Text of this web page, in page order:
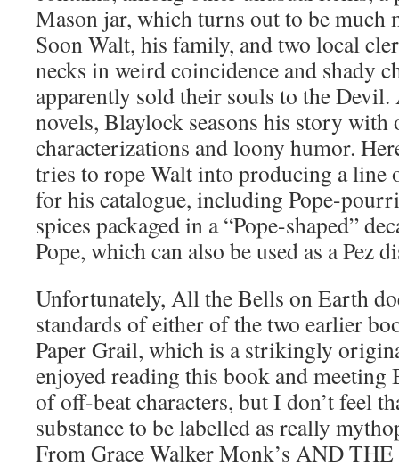
Mason jar, which turns out to be much
Soon Walt, his family, and two local
necks in weird coincidence and shady
apparently sold their souls to the
novels, Blaylock seasons his story with
characterizations and loony humor.
tries to rope Walt into producing a line
for his catalogue, including Pope-
spices packaged in a “Pope-shaped”
Pope, which can also be used as a Pez
Unfortunately, All the Bells on Earth
standards of either of the two earlier
Paper Grail, which is a strikingly
enjoyed reading this book and meeting
of off-beat characters, but I don’t feel
substance to be labelled as really
From Grace Walker Monk’s AND